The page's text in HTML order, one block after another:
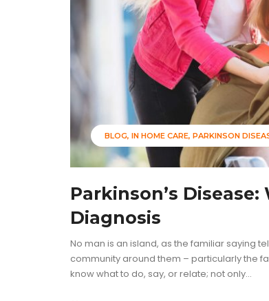
BLOG IN HOME CARE PARKINSON
Parkinson’s
Diagnosis
No man is an island, as the familiar saying
community around them – particularly the
know what to do, say, or relate; not only...